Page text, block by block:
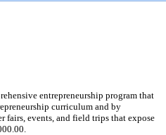
entrepreneurship program that
curriculum and by
fairs, events, and field trips that expose